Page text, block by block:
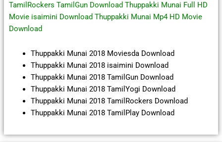
TamilRockers TamilGun Download Thuppakki Munai Full HD
Movie isaimini Download Thuppakki Munai Mp4 HD Movie
Download
Thuppakki Munai 2018 Moviesda Download
Thuppakki Munai 2018 isaimini Download
Thuppakki Munai 2018 TamilGun Download
Thuppakki Munai 2018 TamilYogi Download
Thuppakki Munai 2018 TamilRockers Download
Thuppakki Munai 2018 TamilPlay Download